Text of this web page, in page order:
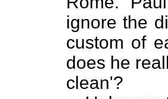
ignore the
custom of
does he
clean'?